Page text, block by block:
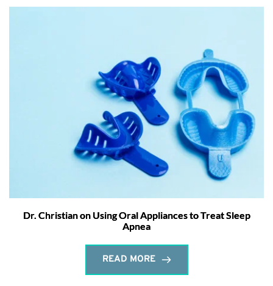
Dr. Christian on Using Oral Appliances to Treat Sleep
Apnea
READ MORE